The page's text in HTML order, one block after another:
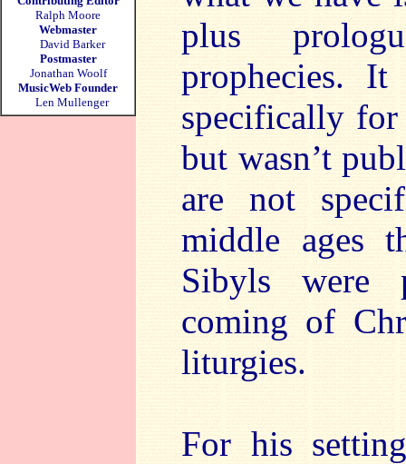
Ralph Moore
Webmaster
David Barker
Postmaster
Jonathan Woolf
MusicWeb Founder
Len Mullenger
plus
prophecies.
specifically
but wasn’t
are not
middle ages
Sibyls were
coming of
liturgies.
For his